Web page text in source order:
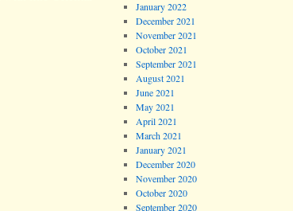
January 2022
December 2021
November 2021
October 2021
September 2021
August 2021
June 2021
May 2021
April 2021
March 2021
January 2021
December 2020
November 2020
October 2020
September 2020